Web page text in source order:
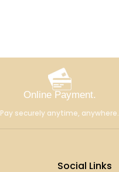
Online Payment.
Pay securely anytime, anywhere.
Social Links